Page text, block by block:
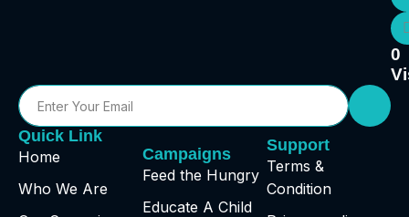
0
Quick Link
Home
Who We Are
Campaigns
Feed the Hungry
Educate A Child
Support
Terms &
Condition